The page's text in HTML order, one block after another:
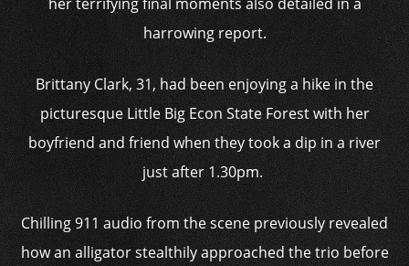
harrowing report.
Brittany Clark, 31, had been enjoying a hike in the
picturesque Little Big Econ State Forest with her
boyfriend and friend when they took a dip in a river
just after 1.30pm.
Chilling 911 audio from the scene previously revealed
how an alligator stealthily approached the trio before